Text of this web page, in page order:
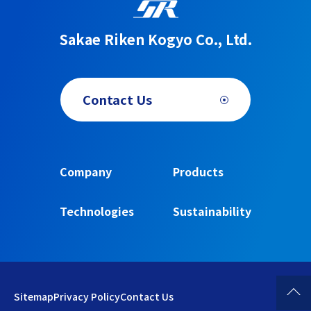
Sakae Riken Kogyo Co., Ltd.
Contact Us
Company Products
Technologies Sustainability
SitemapPrivacy PolicyContact Us